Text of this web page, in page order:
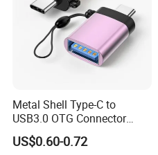
Metal Shell Type-C to
USB3.0 OTG Connector
High Speed Data Transfer
USB-C Male to USB-a
US$0.60-0.72